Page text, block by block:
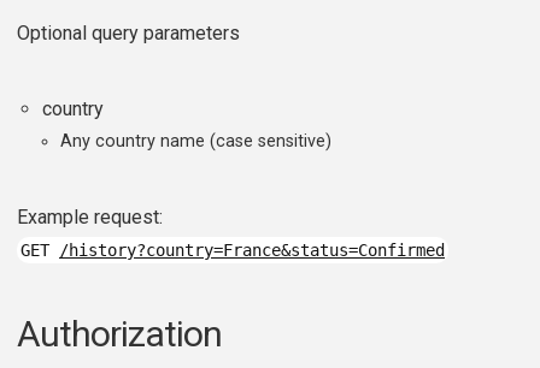
Optional query parameters
country
Any country name (case sensitive)
Example request:
GET /history?country=France&status=Confirmed
Authorization